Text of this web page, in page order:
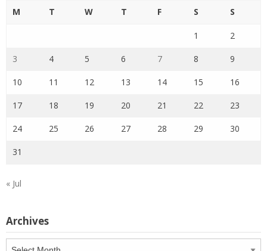
M T W T F S S
1 2
3 4 5 6 7 8 9
10 11 12 13 14 15 16
17 18 19 20 21 22 23
24 25 26 27 28 29 30
31
« Jul
Archives